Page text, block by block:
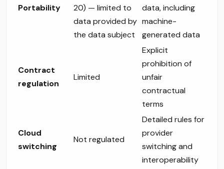
Portability
20) — limited to
data provided by
the data subject
data, including
machine-
generated data
Contract
regulation
Limited
Explicit
prohibition of
unfair
contractual
terms
Cloud
switching
Not regulated
Detailed rules for
provider
switching and
interoperability